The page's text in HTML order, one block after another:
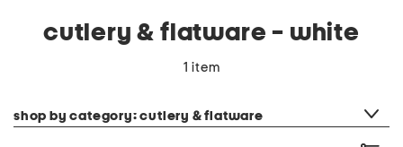
cutlery & flatware - white
1 item
shop by category: cutlery & flatware